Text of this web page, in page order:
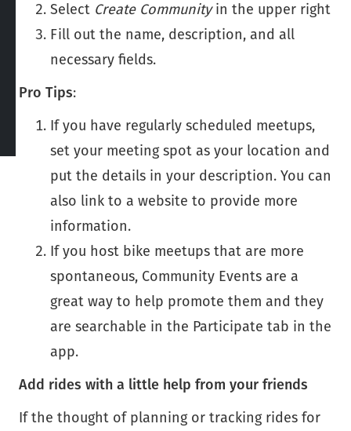
Select Create Communityin the upper right
Fill out the name, description, and all
necessary fields.
Pro Tips:
If you have regularly scheduled meetups,
set your meeting spot as your location and
put the details in your description. You can
also link to a website to provide more
information.
If you host bike meetups that are more
spontaneous, Community Events are a
great way to help promote them and they
are searchable in the Participate tab in the
app.
Add rides with a little help from your friends
If the thought of planning or tracking rides for